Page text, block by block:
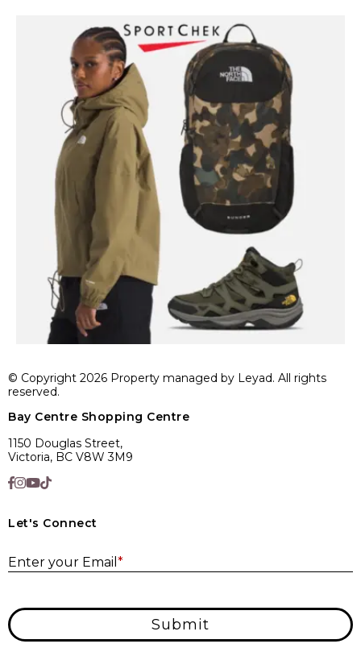
© Copyright 2026 Property managed by Leyad. All rights
reserved.
Bay Centre Shopping Centre
1150 Douglas Street,
Victoria, BC V8W 3M9
Let's Connect
Enter your Email *
Submit